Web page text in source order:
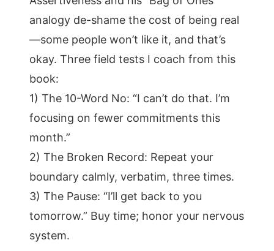
analogy de-shame the cost of being real
—some people won’t like it, and that’s
okay. Three field tests I coach from this
book:
1) The 10-Word No: “I can’t do that. I’m
focusing on fewer commitments this
month.”
2) The Broken Record: Repeat your
boundary calmly, verbatim, three times.
3) The Pause: “I’ll get back to you
tomorrow.” Buy time; honor your nervous
system.